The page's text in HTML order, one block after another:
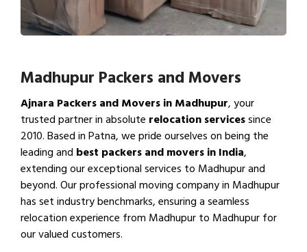
Madhupur Packers and Movers
Ajnara Packers and Movers in Madhupur, your
trusted partner in absolute relocation servicessince
2010. Based in Patna, we pride ourselves on being the
leading and best packers and movers in India,
extending our exceptional services to Madhupur and
beyond. Our professional moving company in Madhupur
has set industry benchmarks, ensuring a seamless
relocation experience from Madhupur to Madhupur for
our valued customers.